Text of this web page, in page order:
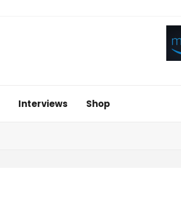
Interviews Shop